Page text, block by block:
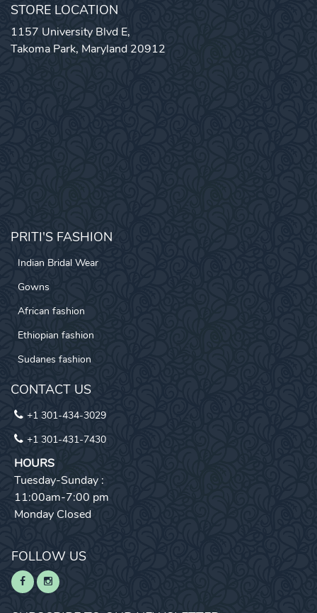
STORE LOCATION
1157 University Blvd E,
Takoma Park, Maryland 20912
PRITI'S FASHION
Indian Bridal Wear
Gowns
African fashion
Ethiopian fashion
Sudanes fashion
CONTACT US
+1 301-434-3029
+1 301-431-7430
HOURS
Tuesday-Sunday :
11:00am-7:00 pm
Monday Closed
FOLLOW US